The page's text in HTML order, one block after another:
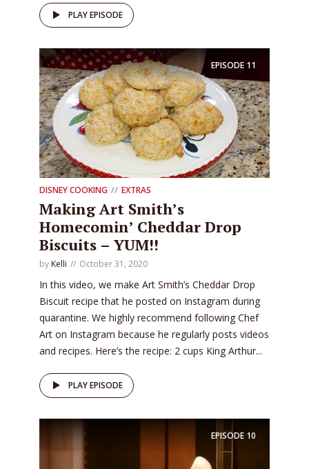
PLAY EPISODE
EPISODE 11
DISNEY COOKING EXTRAS
Making Art Smith’s
Homecomin’ Cheddar Drop
Biscuits – YUM!!
by Kelli October 31, 2020
In this video, we make Art Smith’s Cheddar Drop
Biscuit recipe that he posted on Instagram during
quarantine. We highly recommend following Chef
Art on Instagram because he regularly posts videos
and recipes. Here’s the recipe: 2 cups King Arthur...
PLAY EPISODE
EPISODE 10